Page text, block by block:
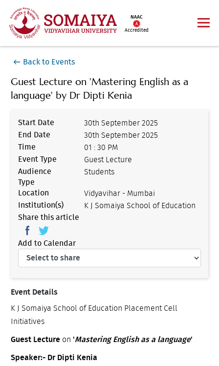
NAAC
Accredited
Back to Events
Guest Lecture on 'Mastering English as a
language' by Dr Dipti Kenia
Start Date
30th September 2025
End Date
30th September 2025
Time
01 : 30 PM
Event Type
Guest Lecture
Audience
Type
Students
Location
Vidyavihar - Mumbai
Institution(s)
K J Somaiya School of Education
Share this article
Add to Calendar
Event Details
K J Somaiya School of Education Placement Cell
Initiatives
Guest Lectureon 'Mastering English as a language'
Speaker:- Dr Dipti Kenia